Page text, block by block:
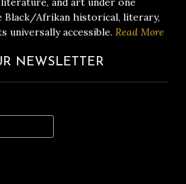
Black/Afrikan historical, literary,
universally accessible. Read More
NEWSLETTER